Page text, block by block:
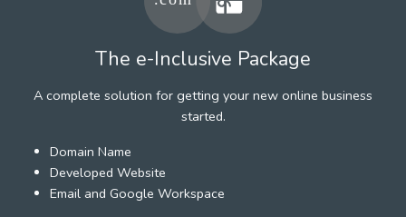
The e-Inclusive Package
A complete solution for getting your new online business
started.
Domain Name
Developed Website
Email and Google Workspace